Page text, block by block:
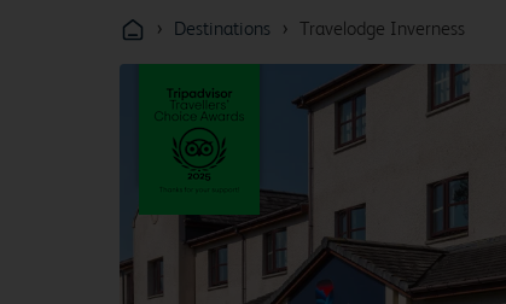
› Destinations › Travelodge Inverness